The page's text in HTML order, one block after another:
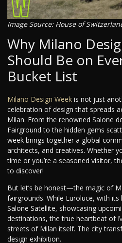
Image Source: House of
Why Milano
Should Be on
Bucket List
Milano Design Week is not just
celebration of design that spreads
Milan. From the renowned Salone
Fairground to the hidden gems
week brings together a global
architects, and creatives. Whether
time or you’re a seasoned visitor,
to discover!
But let’s be honest—the magic of
fairgrounds. While Euroluce, with
Salone Satellite, showcasing
destinations, the true heartbeat of
streets of Milan itself. The city
design exhibition.